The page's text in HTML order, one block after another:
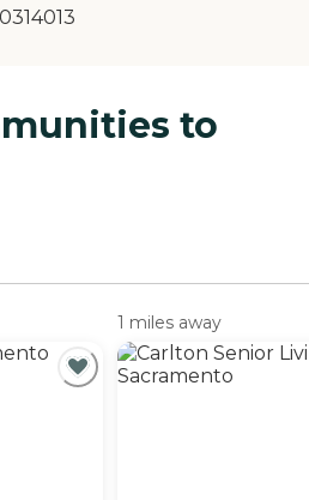
to
1 miles away